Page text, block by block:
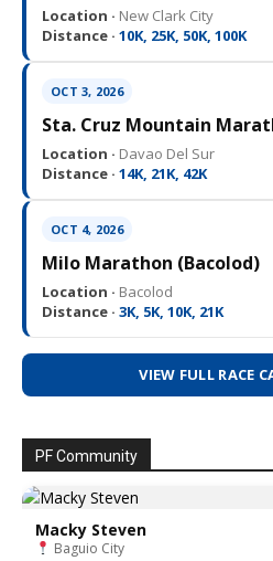
Location · New Clark City
Distance · 10K, 25K, 50K, 100K
OCT 3, 2026
Sta. Cruz Mountain
Location · Davao Del Sur
Distance · 14K, 21K, 42K
OCT 4, 2026
Milo Marathon (Bacolod)
Location · Bacolod
Distance · 3K, 5K, 10K, 21K
VIEW FULL RACE
PF Community
Macky Steven
Baguio City